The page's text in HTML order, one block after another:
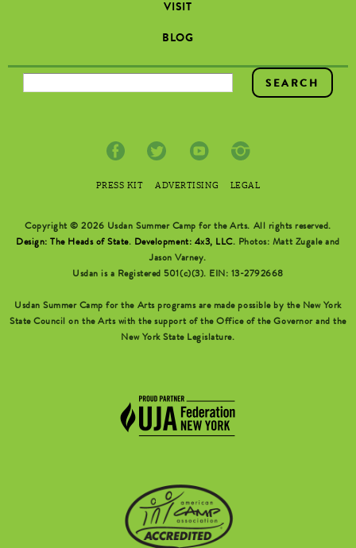
VISIT
BLOG
SEARCH FORM
PRESS KIT ADVERTISING LEGAL
Copyright © 2026 Usdan Summer Camp for the Arts. All rights reserved.
Design: The Heads of State. Development: 4x3, LLC. Photos: Matt Zugale and
Jason Varney.
Usdan is a Registered 501(c)(3). EIN: 13-2792668
Usdan Summer Camp for the Arts programs are made possible by the New York
State Council on the Arts with the support of the Office of the Governor and the
New York State Legislature.